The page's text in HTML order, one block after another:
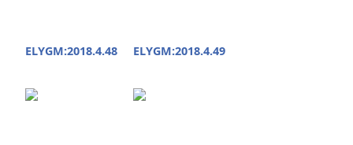
ELYGM:2018.4.48 ELYGM:2018.4.49